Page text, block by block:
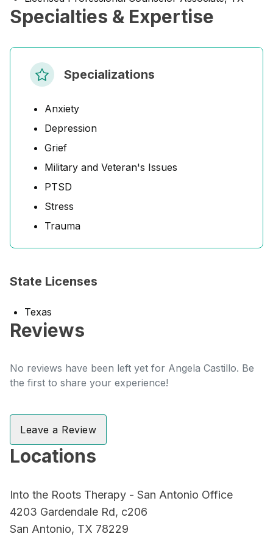
Specialties & Expertise
Specializations
Anxiety
Depression
Grief
Military and Veteran's Issues
PTSD
Stress
Trauma
State Licenses
Texas
Reviews
No reviews have been left yet for Angela Castillo. Be
the first to share your experience!
Leave a Review
Locations
Into the Roots Therapy - San Antonio Office
4203 Gardendale Rd, c206
San Antonio, TX 78229